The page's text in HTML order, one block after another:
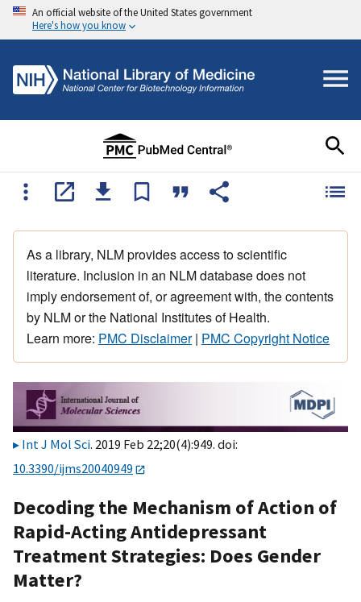
An official website of the United States government
Here's how you know
As a library, NLM provides access to scientific
literature. Inclusion in an NLM database does not
imply endorsement of, or agreement with, the contents
by NLM or the National Institutes of Health.
Learn more: PMC Disclaimer| PMC Copyright Notice
Int J Mol Sci. 2019 Feb 22;20(4):949. doi:
10.3390/ijms20040949
Decoding the Mechanism of Action of
Rapid-Acting Antidepressant
Treatment Strategies: Does Gender
Matter?